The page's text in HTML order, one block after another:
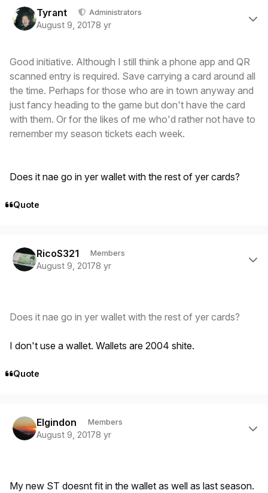
Tyrant Administrators
August 9, 20178 yr
Good initiative. Although I still think a phone app and QR
scanned entry is required. Save carrying a card around all
the time. Perhaps for those who are in town anyway and
just fancy heading to the game but don't have the card
with them. Or for the likes of me who'd rather not have to
remember my season tickets each week.
Does it nae go in yer wallet with the rest of yer cards?
Quote
RicoS321 Members
August 9, 20178 yr
Does it nae go in yer wallet with the rest of yer cards?
I don't use a wallet. Wallets are 2004 shite.
Quote
Elgindon Members
August 9, 20178 yr
My new ST doesnt fit in the wallet as well as last season.